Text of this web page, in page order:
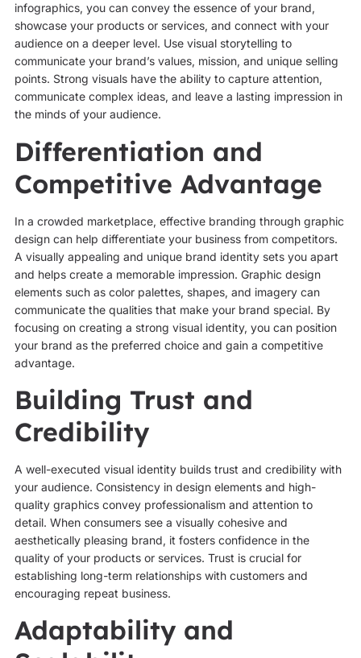
infographics, you can convey the essence of your brand,
showcase your products or services, and connect with your
audience on a deeper level. Use visual storytelling to
communicate your brand’s values, mission, and unique selling
points. Strong visuals have the ability to capture attention,
communicate complex ideas, and leave a lasting impression in
the minds of your audience.
Differentiation and
Competitive Advantage
In a crowded marketplace, effective branding through graphic
design can help differentiate your business from competitors.
A visually appealing and unique brand identity sets you apart
and helps create a memorable impression. Graphic design
elements such as color palettes, shapes, and imagery can
communicate the qualities that make your brand special. By
focusing on creating a strong visual identity, you can position
your brand as the preferred choice and gain a competitive
advantage.
Building Trust and
Credibility
A well-executed visual identity builds trust and credibility with
your audience. Consistency in design elements and high-
quality graphics convey professionalism and attention to
detail. When consumers see a visually cohesive and
aesthetically pleasing brand, it fosters confidence in the
quality of your products or services. Trust is crucial for
establishing long-term relationships with customers and
encouraging repeat business.
Adaptability and